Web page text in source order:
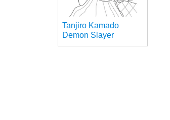
Tanjiro Kamado
Demon Slayer